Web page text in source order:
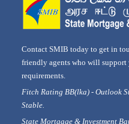
Contact SMIB today to get in
friendly agents who will
requirements.
Fitch Rating BB(lka) - Outlook
Stable.
State Mortgage & Investment